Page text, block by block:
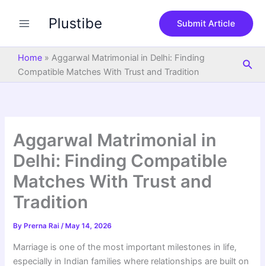
Plustibe Submit Article
Home » Aggarwal Matrimonial in Delhi: Finding
Compatible Matches With Trust and Tradition
Aggarwal Matrimonial in
Delhi: Finding Compatible
Matches With Trust and
Tradition
By Prerna Rai/ May 14, 2026
Marriage is one of the most important milestones in life,
especially in Indian families where relationships are built on